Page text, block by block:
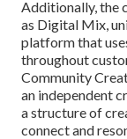
Additionally, the
as Digital Mix,
platform that
throughout
Community
an independent
a structure of
connect and